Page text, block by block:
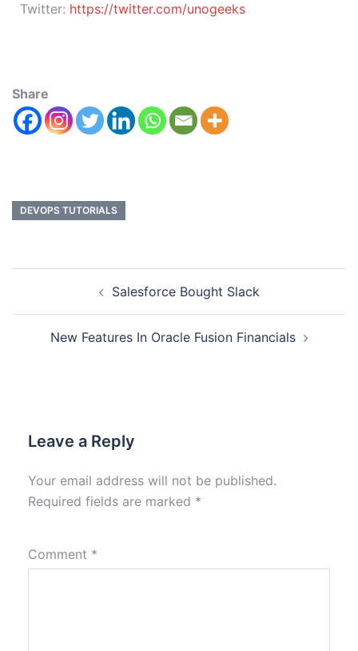
Twitter: https://twitter.com/unogeeks
Share
DEVOPS TUTORIALS
Salesforce Bought Slack
New Features In Oracle Fusion Financials
Leave a Reply
Your email address will not be published.
Required fields are marked *
Comment *